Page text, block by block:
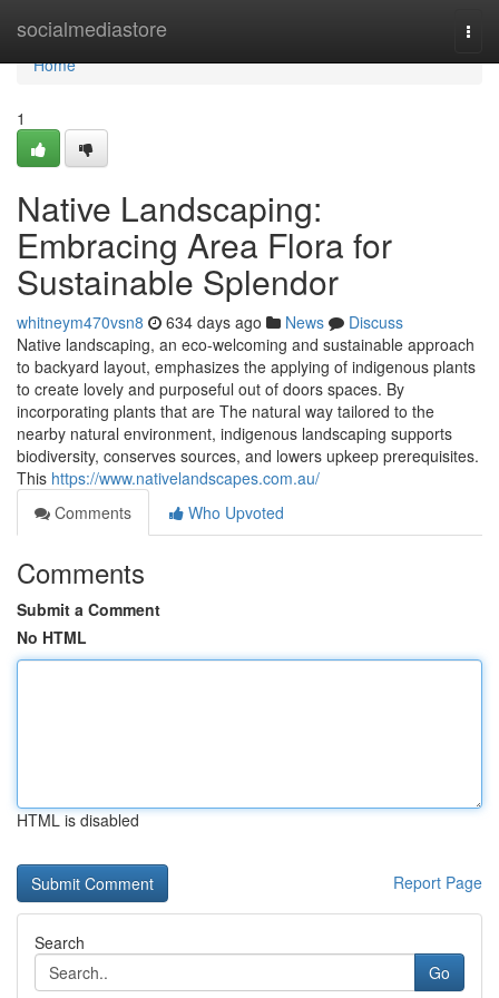
socialmediastore
Home
Home
1
Native Landscaping:
Embracing Area Flora for
Sustainable Splendor
whitneym470vsn8 634 days ago News
Discuss
Native landscaping, an eco-welcoming and sustainable approach
to backyard layout, emphasizes the applying of indigenous plants
to create lovely and purposeful out of doors spaces. By
incorporating plants that are The natural way tailored to the
nearby natural environment, indigenous landscaping supports
biodiversity, conserves sources, and lowers upkeep prerequisites.
This https://www.nativelandscapes.com.au/
Comments
Who Upvoted
Comments
Submit a Comment
No HTML
HTML is disabled
Report Page
Search
Go